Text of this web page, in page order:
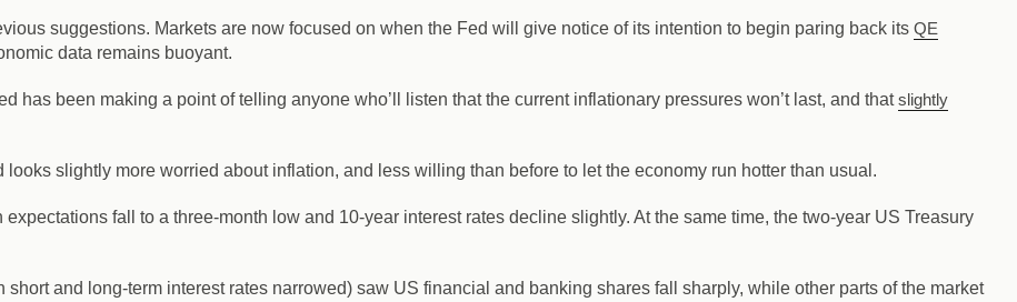
suggestions. Markets are now focused on when the Fed will give notice of its intention to begin paring back its QE
data remains buoyant.
has been making a point of telling anyone who’ll listen that the current inflationary pressures won’t last, and thatslightly
looks slightly more worried about inflation, and less willing than before to let the economy run hotter than usual.
fall to a three-month low and 10-year interest rates decline slightly. At the same time, the two-year US Treasury
short and long-term interest rates narrowed) saw US financial and banking shares fall sharply, while other parts of the market